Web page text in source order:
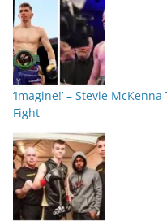
‘Imagine!’ – Stevie
Fight